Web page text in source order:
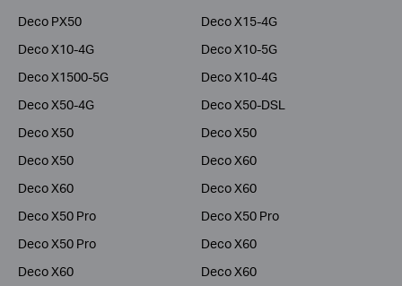
Deco PX50
Deco X15-4G
Deco X10-4G
Deco X10-5G
Deco X1500-5G
Deco X10-4G
Deco X50-4G
Deco X50-DSL
Deco X50
Deco X50
Deco X50
Deco X60
Deco X60
Deco X60
Deco X50 Pro
Deco X50 Pro
Deco X50 Pro
Deco X60
Deco X60
Deco X60